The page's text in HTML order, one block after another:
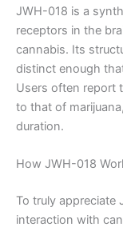
JWH-018 is a
receptors in the
cannabis. Its
distinct enough
Users often report
to that of
duration.
How JWH-018
To truly appreciate
interaction with